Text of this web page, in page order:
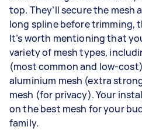
top. They’ll secure the mesh
long spline before trimming,
It’s worth mentioning that
variety of mesh types,
(most common and low-
aluminium mesh (extra
mesh (for privacy). Your
on the best mesh for your
family.